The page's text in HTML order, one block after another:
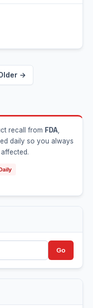
→
recall from FDA
daily so you always
Go